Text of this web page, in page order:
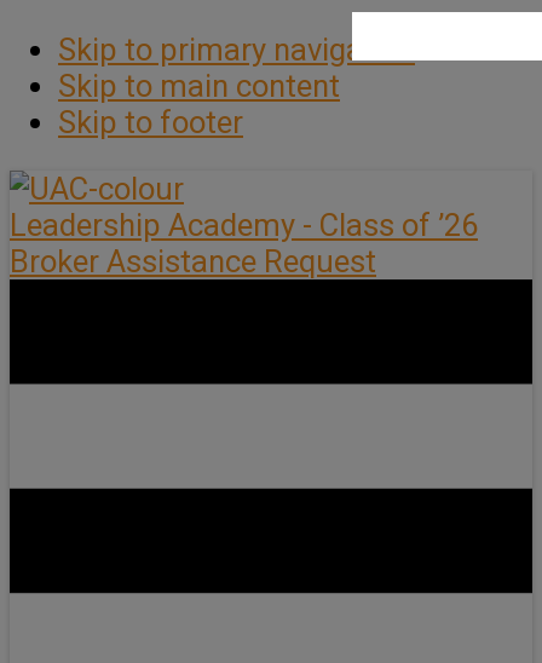
Skip to primary navigation
Skip to main content
Skip to footer
Leadership Academy - Class of ’26
Broker Assistance Request